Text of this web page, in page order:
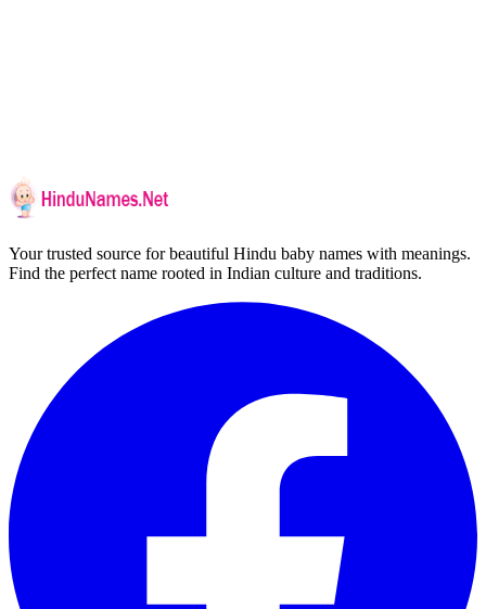
Your trusted source for beautiful Hindu baby names with meanings.
Find the perfect name rooted in Indian culture and traditions.